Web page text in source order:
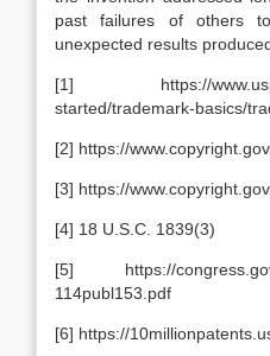
past failures of others
unexpected results
[1] https://
started/trademark-basics/
[2] https://
[3] https://
[4] 18 U.S.C. 1839(3)
[5] https://congress.gov/
114publ153.pdf
[6] https://